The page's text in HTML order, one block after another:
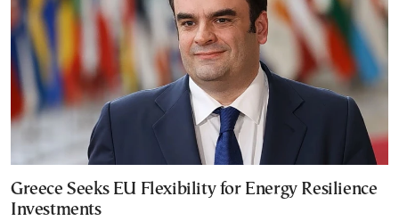
Greece Seeks EU Flexibility for Energy Resilience
Investments